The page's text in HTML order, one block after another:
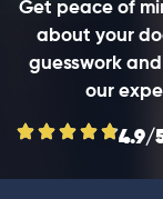
Get peace of
about your
guesswork
our
4.9/